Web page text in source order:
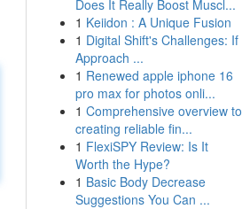
Does It Really Boost Muscl...
1 Keiidon : A Unique Fusion
1 Digital Shift's Challenges: If
Approach ...
1 Renewed apple iphone 16
pro max for photos onli...
1 Comprehensive overview to
creating reliable fin...
1 FlexiSPY Review: Is It
Worth the Hype?
1 Basic Body Decrease
Suggestions You Can ...